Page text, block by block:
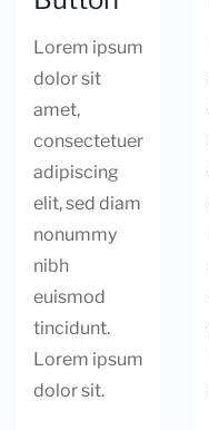
Lorem ipsum
dolor sit
amet,
consectetuer
adipiscing
elit, sed diam
nonummy
nibh
euismod
tincidunt.
Lorem ipsum
dolor sit.